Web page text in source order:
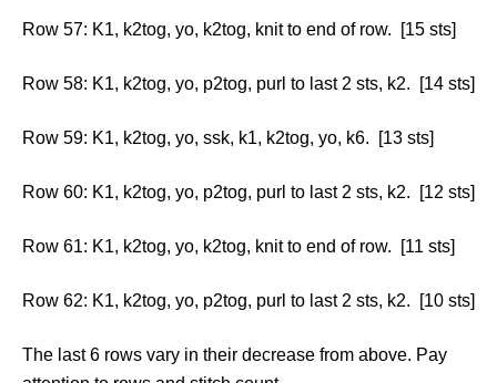
Row 57: K1, k2tog, yo, k2tog, knit to end of row. [15 sts]
Row 58: K1, k2tog, yo, p2tog, purl to last 2 sts, k2. [14 sts]
Row 59: K1, k2tog, yo, ssk, k1, k2tog, yo, k6. [13 sts]
Row 60: K1, k2tog, yo, p2tog, purl to last 2 sts, k2. [12 sts]
Row 61: K1, k2tog, yo, k2tog, knit to end of row. [11 sts]
Row 62: K1, k2tog, yo, p2tog, purl to last 2 sts, k2. [10 sts]
The last 6 rows vary in their decrease from above. Pay